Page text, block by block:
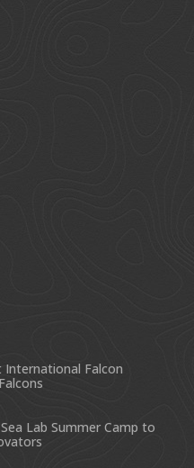
International Falcon
Lab Summer Camp to